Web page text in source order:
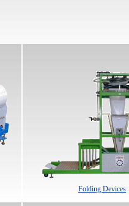
Folding Devices